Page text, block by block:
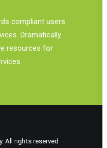
compliant users
Dramatically
resources for
All rights reserved